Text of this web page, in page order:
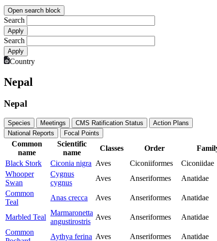
Open search block
Search
Search
Country
Nepal
Nepal
Species Meetings CMS Ratification Status
Action Plans
National Reports
Focal Points
Common
name
Scientific
name
Classes Order
Black Stork
Ciconia nigra Aves Ciconiiformes
Ciconiidae
Whooper
Swan
Cygnus
cygnus
Aves Anseriformes
Anatidae
Common
Teal
Anas crecca Aves Anseriformes Anatidae
Marbled Teal
Marmaronetta
angustirostris
Aves Anseriformes
Anatidae
Common
Aythya ferina Aves Anseriformes
Anatidae